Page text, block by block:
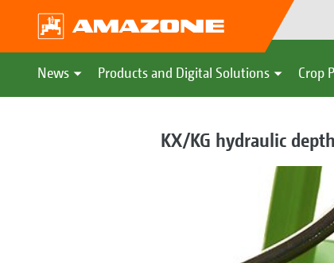
News Products and Digital Solutions Crop
KX/KG hydraulic